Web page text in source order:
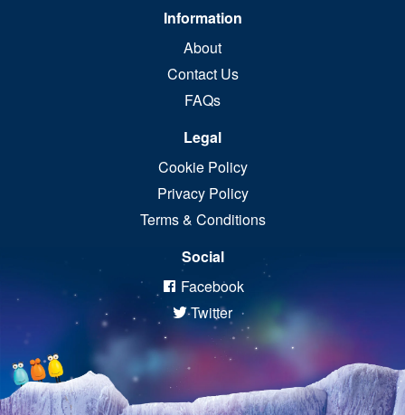
Information
About
Contact Us
FAQs
Legal
Cookie Policy
Privacy Policy
Terms & Conditions
Social
Facebook
Twitter